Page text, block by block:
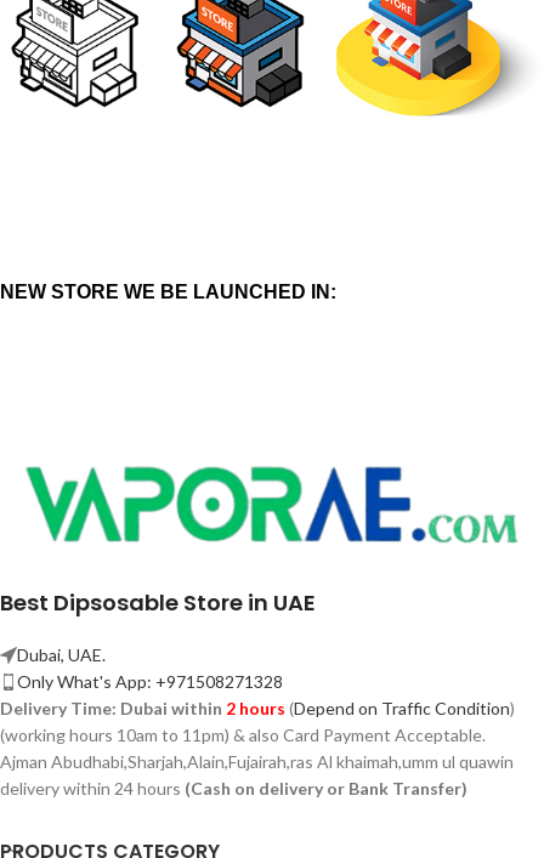
NEW STORE WE BE LAUNCHED IN:
Best Dipsosable Store in UAE
Dubai, UAE.
Only What's App: +971508271328
Delivery Time: Dubai within 2 hours (Depend on Traffic Condition)
(working hours 10am to 11pm) & also Card Payment Acceptable.
Ajman Abudhabi,Sharjah,Alain,Fujairah,ras Al khaimah,umm ul quawin
delivery within 24 hours (Cash on delivery or Bank Transfer)
PRODUCTS CATEGORY